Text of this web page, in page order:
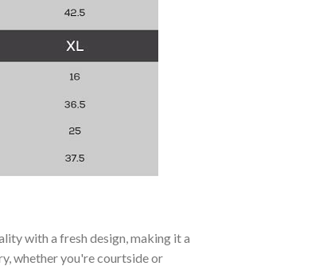
with a fresh design, making it a
whether you're courtside or